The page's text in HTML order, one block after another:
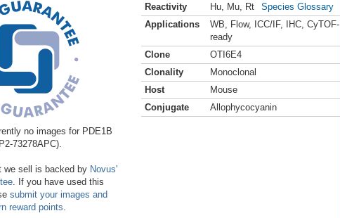
no images for PDE1B
73278APC).
we sell is backed by Novus'
. If you have used this
submit your images and
reward points
Reactivity Hu Mu Rt
Species Glossary
Applications
WB Flow, ICC/IF, IHC CyTOF-
ready
Clone
OTI6E4
Clonality
Monoclonal
Host
Mouse
Conjugate
Allophycocyanin